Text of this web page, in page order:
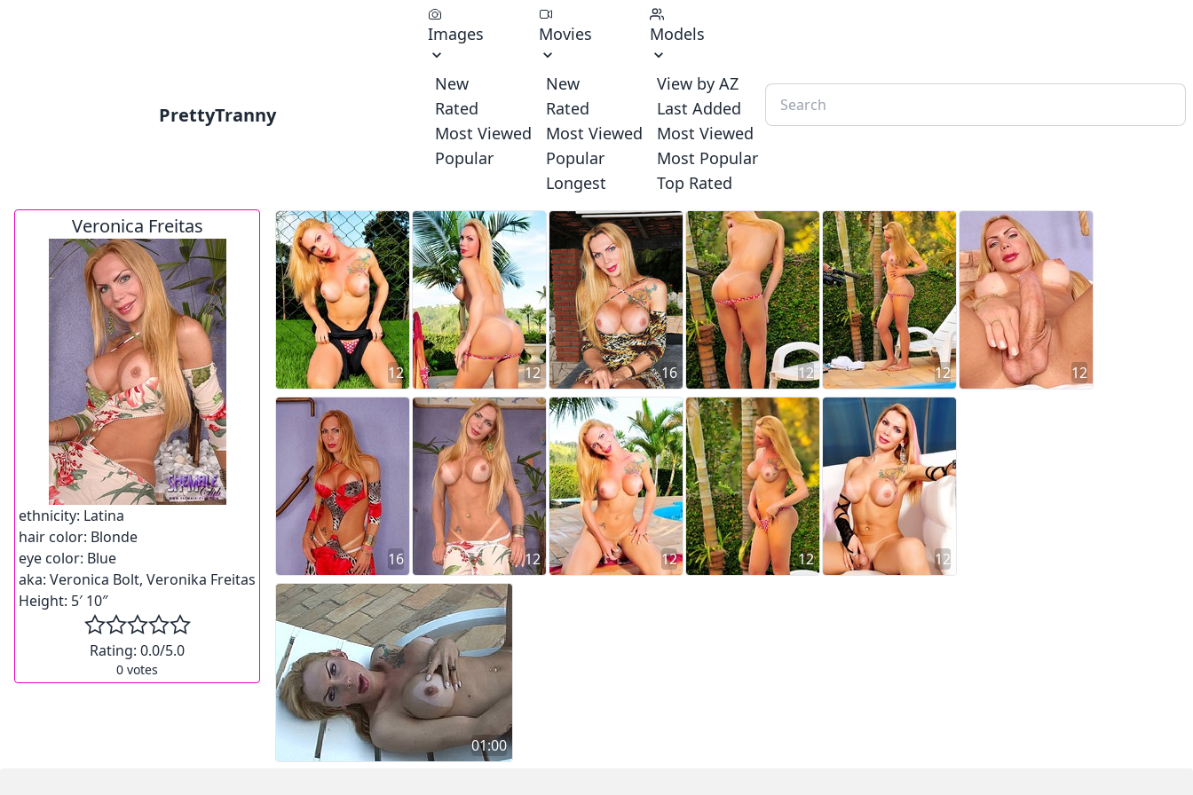
PrettyTranny
Images
New
Rated
Most Viewed
Popular
Movies
New
Rated
Most Viewed
Popular
Longest
Models
View by AZ
Last Added
Most Viewed
Most Popular
Top Rated
Veronica Freitas
ethnicity: Latina
hair color: Blonde
eye color: Blue
aka: Veronica Bolt, Veronika Freitas
Height: 5′ 10″
Rating: 0.0/5.0
0 votes
12 12 16 12 12 12
16 12 12 12 12
01:00